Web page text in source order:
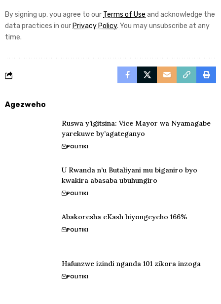
By signing up, you agree to our Terms of Use and acknowledge the
data practices in our Privacy Policy. You may unsubscribe at any
time.
Agezweho
Ruswa y’igitsina: Vice Mayor wa Nyamagabe
yarekuwe by’agateganyo
POLITIKI
U Rwanda n’u Butaliyani mu biganiro byo
kwakira abasaba ubuhungiro
POLITIKI
Abakoresha eKash biyongeyeho 166%
POLITIKI
Hafunzwe izindi nganda 101 zikora inzoga
POLITIKI